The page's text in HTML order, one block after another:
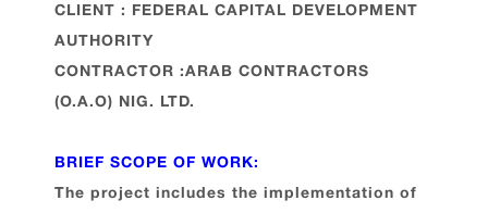
CLIENT : FEDERAL CAPITAL DEVELOPMENT
AUTHORITY
CONTRACTOR :ARAB CONTRACTORS
(O.A.O) NIG. LTD.
BRIEF SCOPE OF WORK:
The project includes the implementation of